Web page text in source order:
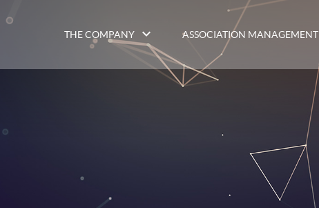
THE COMPANY ASSOCIATION MANAGEMENT